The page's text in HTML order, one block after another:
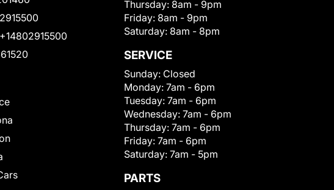
+14802915500
Thursday: 8am - 9pm
Friday: 8am - 9pm
Saturday: 8am - 8pm
SERVICE
Sunday: Closed
Monday: 7am - 6pm
Tuesday: 7am - 6pm
Wednesday: 7am - 6pm
Thursday: 7am - 6pm
Friday: 7am - 6pm
Saturday: 7am - 5pm
PARTS